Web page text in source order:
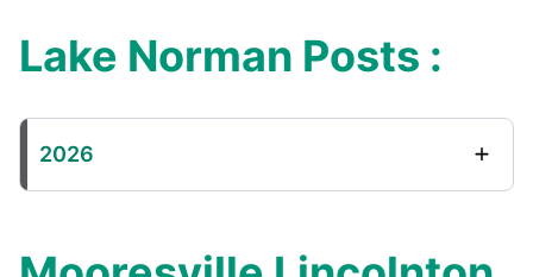
Lake Norman Posts :
2026